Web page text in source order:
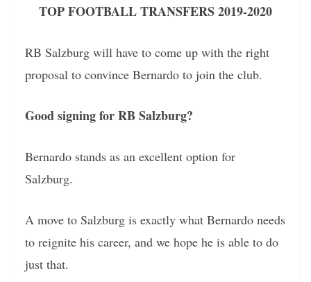
TOP FOOTBALL TRANSFERS 2019-2020
RB Salzburg will have to come up with the right
proposal to convince Bernardo to join the club.
Good signing for RB Salzburg?
Bernardo stands as an excellent option for
Salzburg.
A move to Salzburg is exactly what Bernardo needs
to reignite his career, and we hope he is able to do
just that.